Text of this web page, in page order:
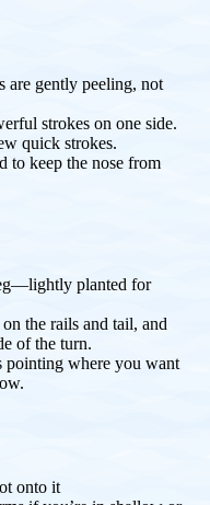
are gently peeling, not
strokes on one side.
quick strokes.
to keep the nose from
planted for
the rails and tail, and
of the turn.
pointing where you want
onto it